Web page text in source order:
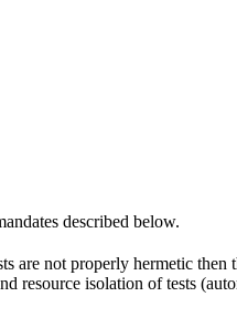
described below.
are not properly hermetic
resource isolation of tests